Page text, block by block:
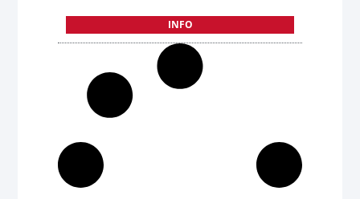
INFO